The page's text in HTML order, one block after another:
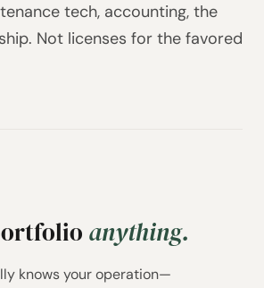
tech, accounting, the
Not licenses for the favored
anything.
knows your operation—